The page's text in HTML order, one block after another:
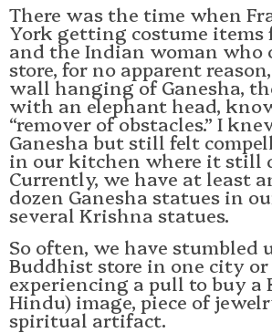
There was the time when
York getting costume items
and the Indian woman who
store, for no apparent
wall hanging of Ganesha,
with an elephant head,
“remover of obstacles.” I
Ganesha but still felt
in our kitchen where it still
Currently, we have at least
dozen Ganesha statues in
several Krishna statues.
So often, we have stumbled
Buddhist store in one city
experiencing a pull to buy a
Hindu) image, piece of
spiritual artifact.